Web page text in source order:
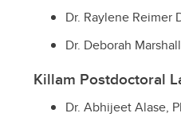
Dr. Raylene Reimer
Dr. Deborah
Killam Postdoctoral
Dr. Abhijeet Alase,